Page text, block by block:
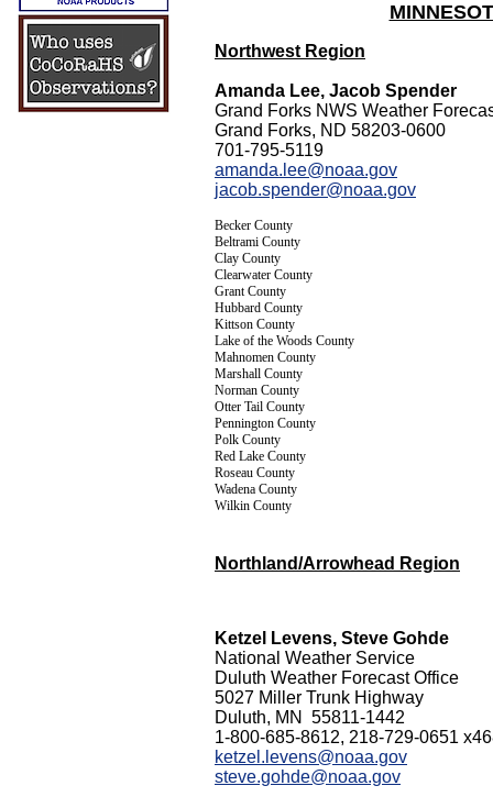
Northwest Region
Amanda Lee, Jacob Spender
Grand Forks NWS Weather
Grand Forks, ND 58203-0600
701-795-5119
amanda.lee@noaa.gov
jacob.spender@noaa.gov
Becker County
Beltrami County
Clay County
Clearwater County
Grant County
Hubbard County
Kittson County
Lake of the Woods County
Mahnomen County
Marshall County
Norman County
Otter Tail County
Pennington County
Polk County
Red Lake County
Roseau County
Wadena County
Wilkin County
Northland/Arrowhead Region
Ketzel Levens, Steve Gohde
National Weather Service
Duluth Weather Forecast Office
5027 Miller Trunk Highway
Duluth, MN 55811-1442
1-800-685-8612, 218-729-0651
ketzel.levens@noaa.gov
steve.gohde@noaa.gov